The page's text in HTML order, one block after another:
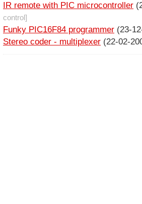
IR remote with PIC microcontroller
control]
Funky PIC16F84 programmer (23-
Stereo coder - multiplexer (22-02-